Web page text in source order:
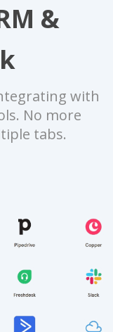
&
with
No more
tabs.